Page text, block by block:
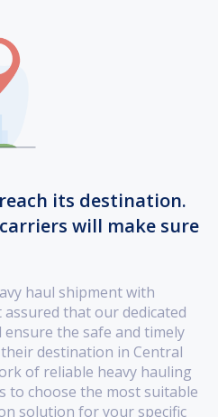
its destination.
will make sure
haul shipment with
assured that our dedicated
the safe and timely
destination in Central
of reliable heavy hauling
to choose the most suitable
solution for your specific